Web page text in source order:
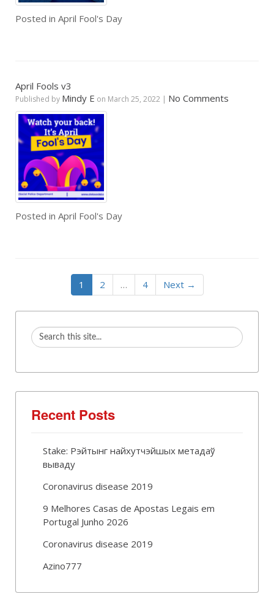
Posted in April Fool's Day
April Fools v3
Published by Mindy E on March 25, 2022 | No Comments
Posted in April Fool's Day
1 2 … 4 Next →
Recent Posts
Stake: Рэйтынг найхутчэйшых метадаў
вываду
Coronavirus disease 2019
9 Melhores Casas de Apostas Legais em
Portugal Junho 2026
Coronavirus disease 2019
Azino777